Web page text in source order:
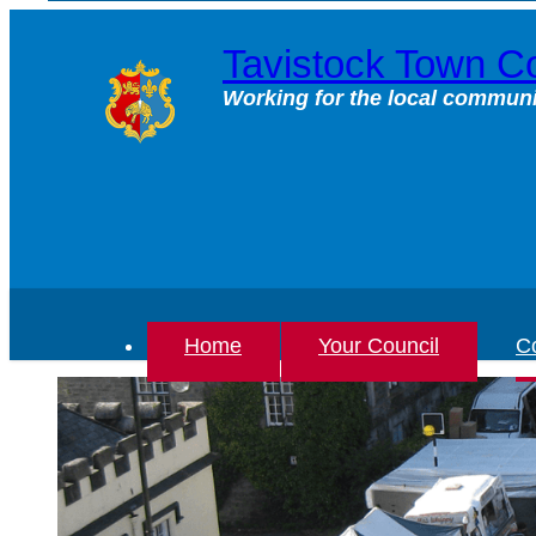
Tavistock Town
Working for the local
Home Your Council